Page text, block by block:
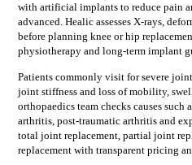
with artificial implants to reduce pain
advanced. Healic assesses X-rays,
before planning knee or hip
physiotherapy and long-term implant
Patients commonly visit forsevere
joint stiffness and loss of mobility,
orthopaedicsteam checks causes such
arthritis, post-traumatic arthritisand
total joint replacement, partial joint
replacementwith transparent pricing